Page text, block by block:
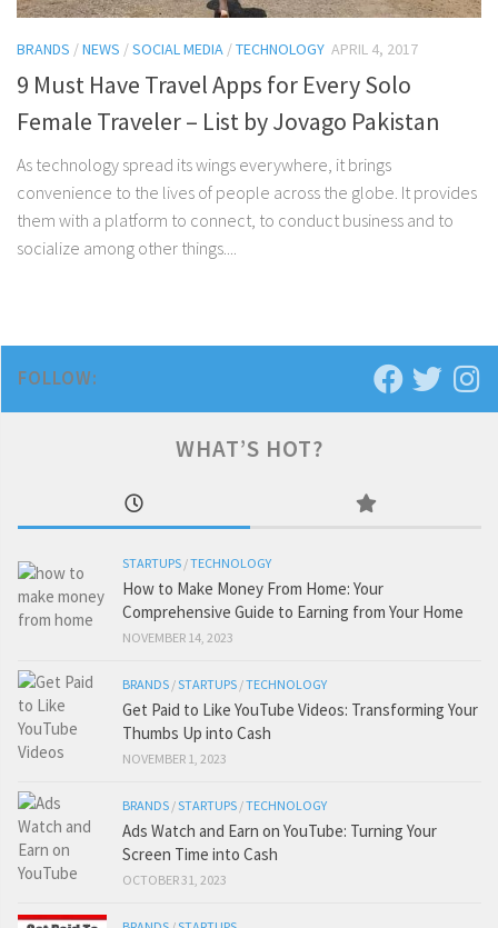
BRANDS /NEWS /SOCIAL MEDIA /TECHNOLOGY APRIL 4, 2017
9 Must Have Travel Apps for Every Solo
Female Traveler – List by Jovago Pakistan
As technology spread its wings everywhere, it brings
convenience to the lives of people across the globe. It provides
them with a platform to connect, to conduct business and to
socialize among other things....
FOLLOW:
WHAT’S HOT?
STARTUPS /TECHNOLOGY
How to Make Money From Home: Your
Comprehensive Guide to Earning from Your Home
NOVEMBER 14, 2023
BRANDS /STARTUPS /TECHNOLOGY
Get Paid to Like YouTube Videos: Transforming Your
Thumbs Up into Cash
NOVEMBER 1, 2023
BRANDS /STARTUPS /TECHNOLOGY
Ads Watch and Earn on YouTube: Turning Your
Screen Time into Cash
OCTOBER 31, 2023